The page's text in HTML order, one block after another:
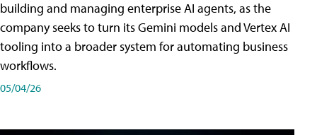
building and managing enterprise AI agents, as the
company seeks to turn its Gemini models and Vertex AI
tooling into a broader system for automating business
workflows.
05/04/26